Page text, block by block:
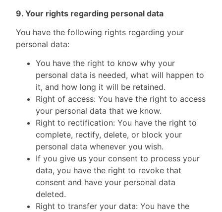
9. Your rights regarding personal data
You have the following rights regarding your
personal data:
You have the right to know why your
personal data is needed, what will happen to
it, and how long it will be retained.
Right of access: You have the right to access
your personal data that we know.
Right to rectification: You have the right to
complete, rectify, delete, or block your
personal data whenever you wish.
If you give us your consent to process your
data, you have the right to revoke that
consent and have your personal data
deleted.
Right to transfer your data: You have the